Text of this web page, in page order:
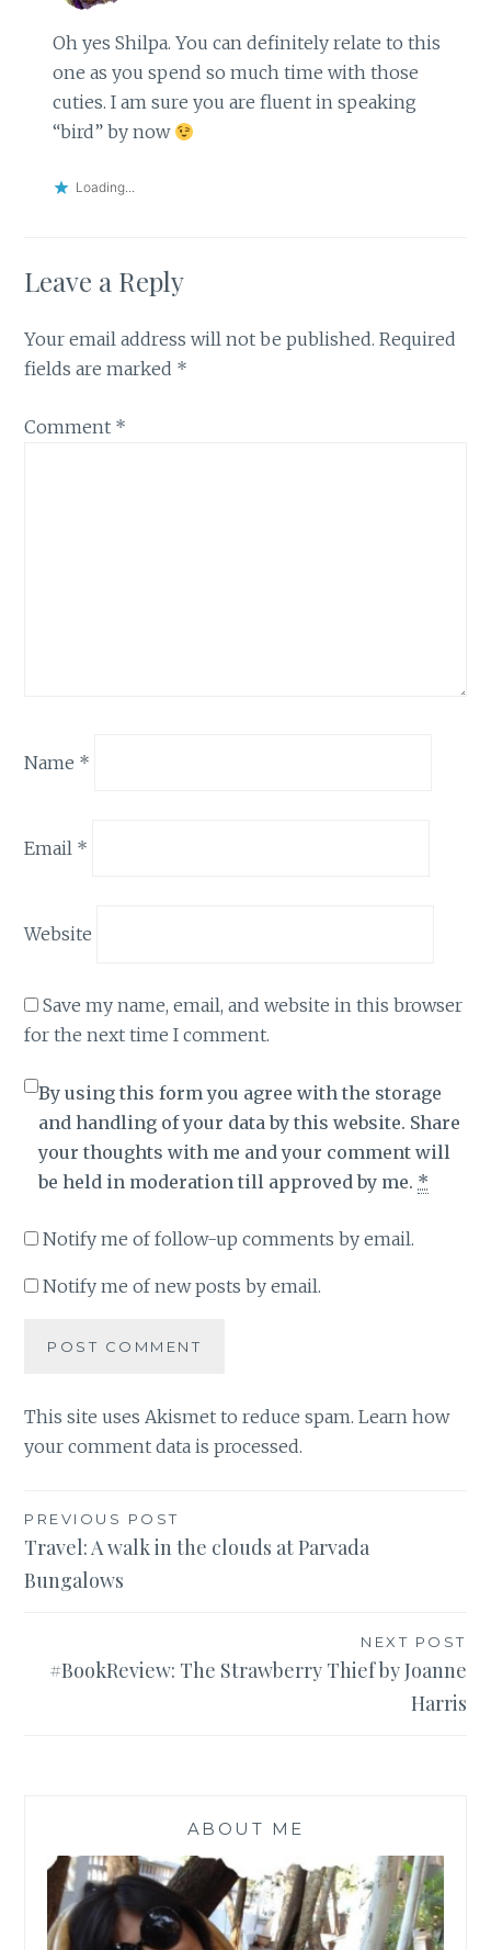
Oh yes Shilpa. You can definitely relate to this
one as you spend so much time with those
cuties. I am sure you are fluent in speaking
“bird” by now
Loading...
Leave a Reply
Your email address will not be published. Required
fields are marked *
Comment *
Name *
Email *
Website
Save my name, email, and website in this browser
for the next time I comment.
By using this form you agree with the storage
and handling of your data by this website. Share
your thoughts with me and your comment will
be held in moderation till approved by me. *
Notify me of follow-up comments by email.
Notify me of new posts by email.
This site uses Akismet to reduce spam.Learn how
your comment data is processed.
Post
navigation
PREVIOUS POST
Travel: A walk in the clouds at Parvada
Bungalows
NEXT POST
#BookReview: The Strawberry Thief by Joanne
Harris
ABOUT ME